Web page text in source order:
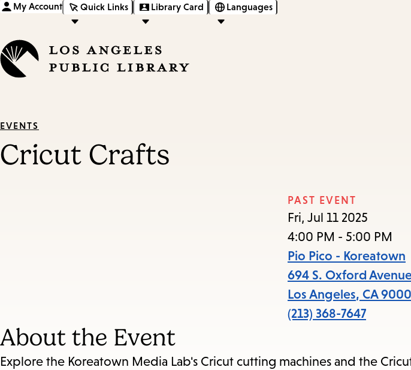
My Account Quick Links Library Card Languages
EVENTS
Cricut Crafts
PAST EVENT
Fri, Jul 11 2025
4:00 PM - 5:00 PM
Pio Pico - Koreatown
694 S. Oxford
Los Angeles, CA
(213) 368-7647
About the Event
Explore the Koreatown Media Lab's Cricut cutting machines and the